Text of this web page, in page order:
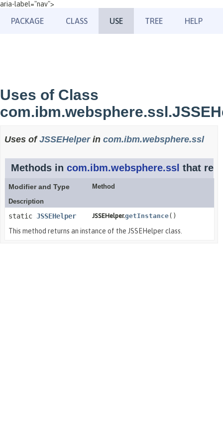
aria-label="nav">
PACKAGE CLASS USE TREE HELP
Uses of Class
Uses ofJSSEHelperin com.ibm.websphere.ssl
Methods in com.ibm.websphere.ssl that
Modifier and Type
Method
Description
static JSSEHelper JSSEHelper.getInstance()
This method returns an instance of the JSSEHelper class.